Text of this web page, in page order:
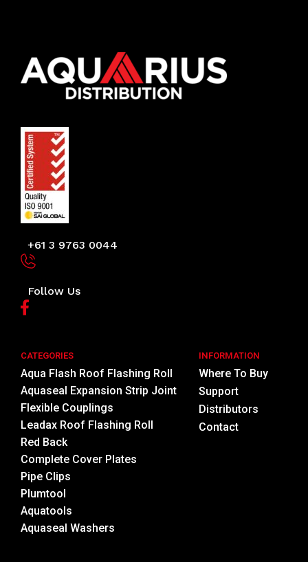
+61 3 9763 0044
Follow Us
CATEGORIES
Aqua Flash Roof Flashing Roll
Aquaseal Expansion Strip Joint
Flexible Couplings
Leadax Roof Flashing Roll
Red Back
Complete Cover Plates
Pipe Clips
Plumtool
Aquatools
Aquaseal Washers
INFORMATION
Where To Buy
Support
Distributors
Contact